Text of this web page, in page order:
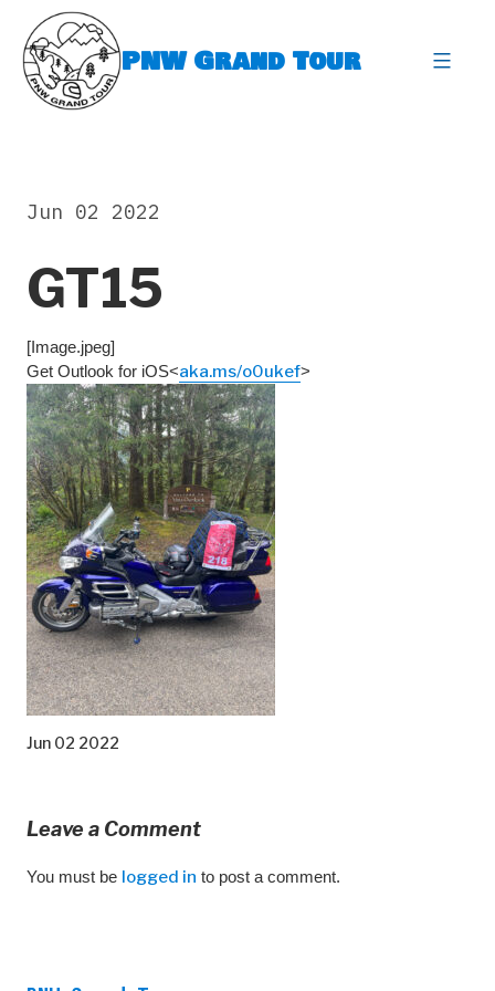
content
PNW Grand Tour
GT15
Jun 02 2022
[Image.jpeg]
Get Outlook for iOS<aka.ms/o0ukef>
Jun 02 2022
Leave a Comment
You must be logged in to post a comment.